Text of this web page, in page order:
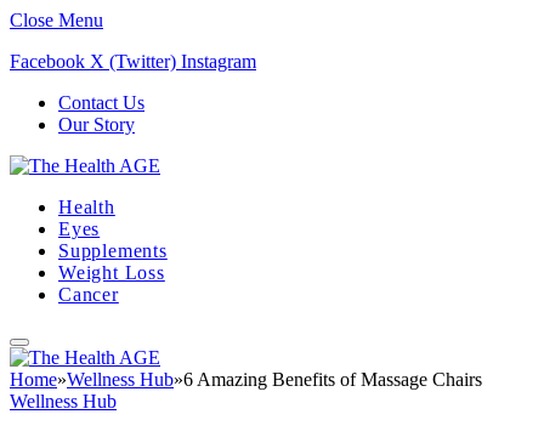
Close Menu
Facebook X (Twitter) Instagram
Contact Us
Our Story
Health
Eyes
Supplements
Weight Loss
Cancer
Home»Wellness Hub»6 Amazing Benefits of Massage Chairs
Wellness Hub